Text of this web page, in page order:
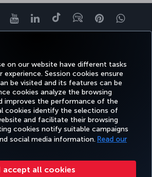
on our website have different tasks
experience. Session cookies ensure
be visited and its features can be
cookies analyze the browsing
improves the performance of the
cookies identify the selections of
and facilitate their browsing
cookies notify suitable campaigns
social media information. Read our
accept all cookies
YouTubeLinkedIn
TiktokBlogPinterest
Policy Legal Notice Passenger Rights
US DOT Customer Service Plan